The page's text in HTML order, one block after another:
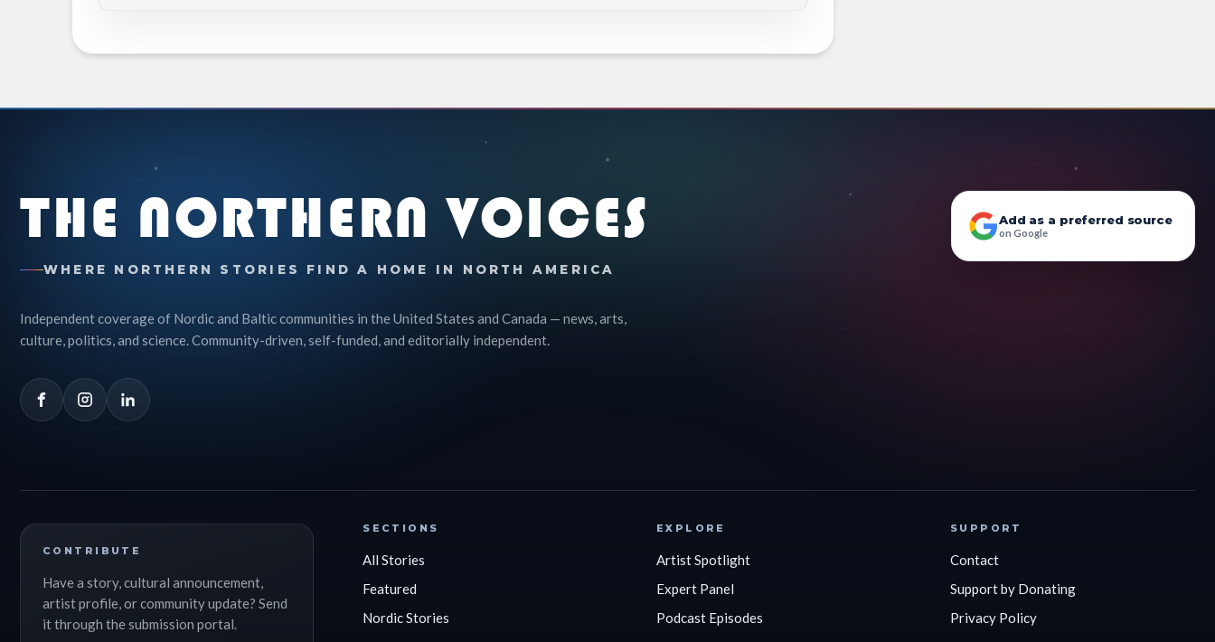
THE NORTHERN VOICES
WHERE NORTHERN STORIES FIND A HOME IN NORTH AMERICA
Independent coverage of Nordic and Baltic communities in the United States and Canada — news, arts,
culture, politics, and science. Community-driven, self-funded, and editorially independent.
Add as a preferred source
on Google
CONTRIBUTE
Have a story, cultural announcement,
artist profile, or community update? Send
it through the submission portal.
SECTIONS
All Stories
Featured
Nordic Stories
EXPLORE
Artist Spotlight
Expert Panel
Podcast Episodes
SUPPORT
Contact
Support by Donating
Privacy Policy